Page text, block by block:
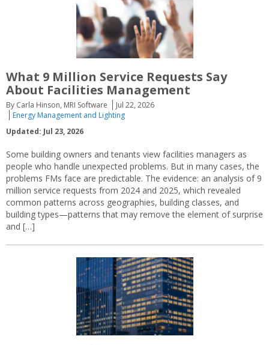
What 9 Million Service Requests Say
About Facilities Management
By Carla Hinson, MRI Software
Jul 22, 2026
Energy Management and Lighting
Updated: Jul 23, 2026
Some building owners and tenants view facilities managers as
people who handle unexpected problems. But in many cases, the
problems FMs face are predictable. The evidence: an analysis of 9
million service requests from 2024 and 2025, which revealed
common patterns across geographies, building classes, and
building types—patterns that may remove the element of surprise
and […]